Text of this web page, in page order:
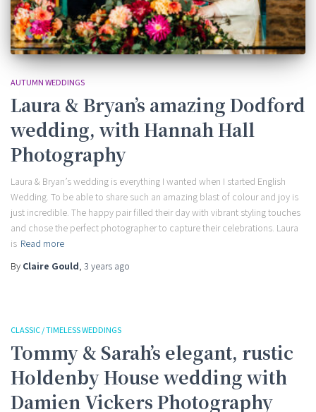
AUTUMN WEDDINGS
Laura & Bryan’s amazing Dodford
wedding, with Hannah Hall
Photography
Laura & Bryan’s wedding is everything I wanted when I started English
Wedding. To be able to share such an amazing blast of colour and joy is
just incredible. The happy pair filled their day with vibrant styling touches
and chose the perfect photographer to capture their celebrations. Laura
is Read more
By Claire Gould, 3 years ago
CLASSIC / TIMELESS WEDDINGS
Tommy & Sarah’s elegant, rustic
Holdenby House wedding with
Damien Vickers Photography